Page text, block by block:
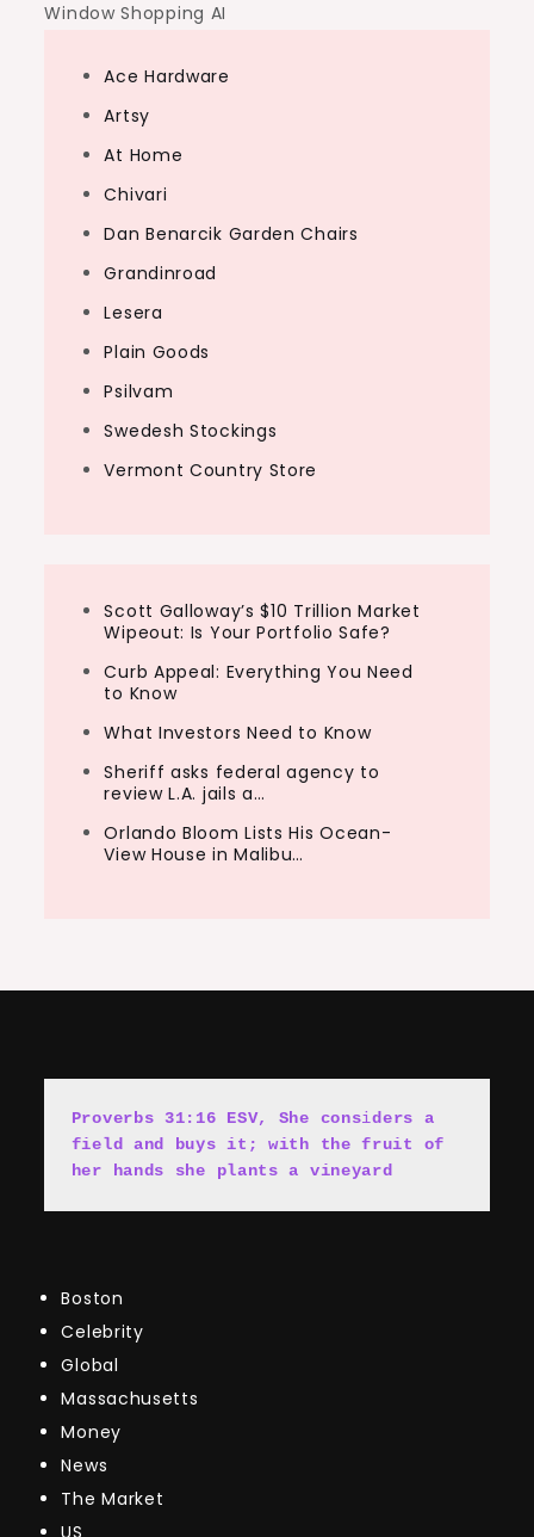
Window Shopping AI
Ace Hardware
Artsy
At Home
Chivari
Dan Benarcik Garden Chairs
Grandinroad
Lesera
Plain Goods
Psilvam
Swedesh Stockings
Vermont Country Store
Scott Galloway’s $10 Trillion Market
Wipeout: Is Your Portfolio Safe?
Curb Appeal: Everything You Need
to Know
What Investors Need to Know
Sheriff asks federal agency to
review L.A. jails a…
Orlando Bloom Lists His Ocean-
View House in Malibu…
Proverbs 31:16 ESV, She considers a
field and buys it; with the fruit of
her hands she plants a vineyard
Boston
Celebrity
Global
Massachusetts
Money
News
The Market